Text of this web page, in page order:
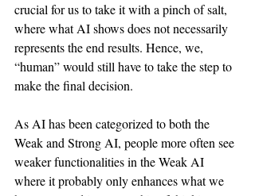
crucial for us to take it with a pinch of salt,
where what AI shows does not necessarily
represents the end results. Hence, we,
“human” would still have to take the step to
make the final decision.
As AI has been categorized to both the
Weak and Strong AI, people more often see
weaker functionalities in the Weak AI
where it probably only enhances what we